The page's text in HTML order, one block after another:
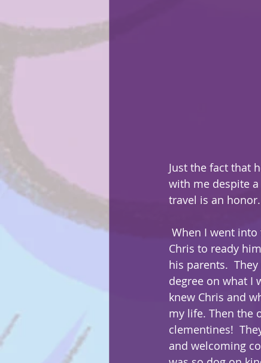
Just the fact that
with me despite
travel is an
Chris to ready
his parents.
degree on what I
knew Chris and
my life. Then the
clementines!
and welcoming